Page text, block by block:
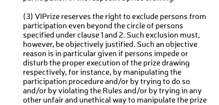
(3) VIPrize reserves the right to exclude persons from
participation even beyond the circle of persons
specified under clause 1 and 2. Such exclusion must,
however, be objectively justified. Such an objective
reason is in particular given if persons impede or
disturb the proper execution of the prize drawing
respectively, for instance, by manipulating the
participation procedure and/or by trying to do so
and/or by violating the Rules and/or by trying in any
other unfair and unethical way to manipulate the prize